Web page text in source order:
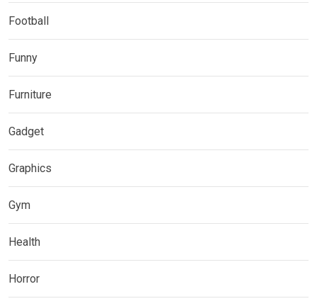
Football
Funny
Furniture
Gadget
Graphics
Gym
Health
Horror